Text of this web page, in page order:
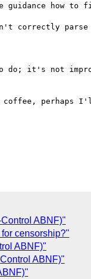
guidance how to
correctly parse
do; it's not
coffee, perhaps
ABNF)"
censorship?"
ABNF)"
ABNF)"